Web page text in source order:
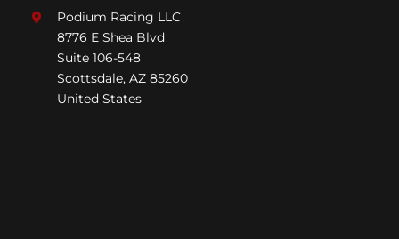
Podium Racing LLC
8776 E Shea Blvd
Suite 106-548
Scottsdale, AZ 85260
United States